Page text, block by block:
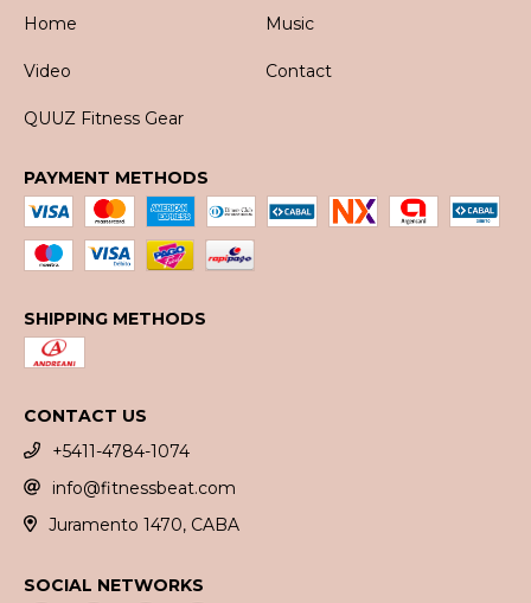
Home
Music
Video Contact
QUUZ Fitness Gear
PAYMENT METHODS
SHIPPING METHODS
CONTACT US
+5411-4784-1074
info@fitnessbeat.com
Juramento 1470, CABA
SOCIAL NETWORKS